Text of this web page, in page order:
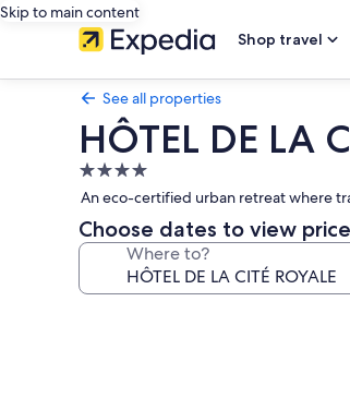
Skip to main content
Shop travel
See all properties
HÔTEL DE LA
4.0
star
property
An eco-certified urban retreat where
Choose dates to view
Where to?